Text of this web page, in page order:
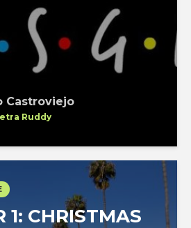
Castroviejo
Ruddy
1: CHRISTMAS